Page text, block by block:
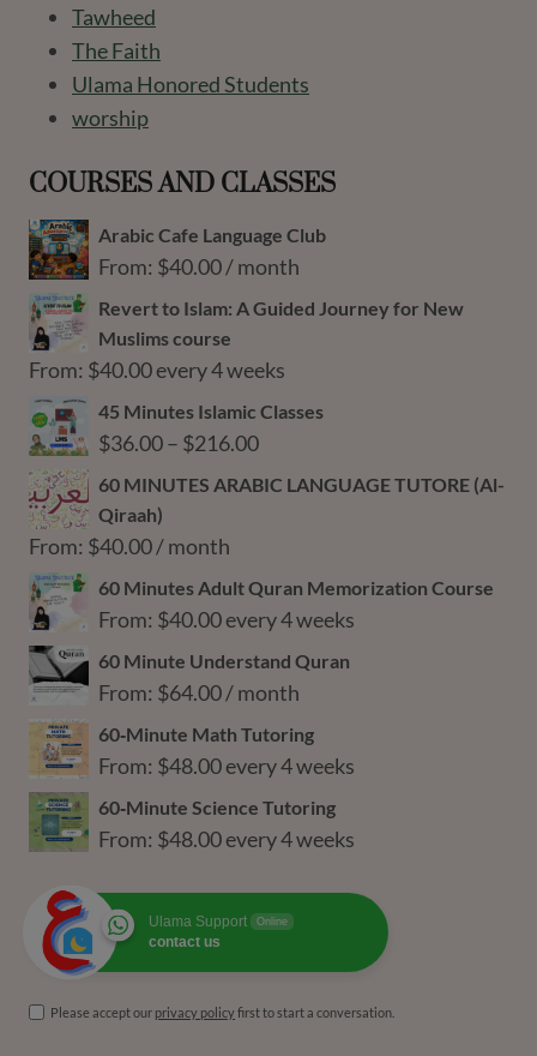
Tawheed
The Faith
Ulama Honored Students
worship
COURSES AND CLASSES
Arabic Cafe Language Club
From: $40.00/ month
Revert to Islam: A Guided Journey for New
Muslims course
From: $40.00every 4 weeks
45 Minutes Islamic Classes
$36.00– $216.00Price
range:
$216.00
60 MINUTES ARABIC LANGUAGE TUTORE (Al-
Qiraah)
From: $40.00/ month
60 Minutes Adult Quran Memorization Course
From: $40.00every 4 weeks
60 Minute Understand Quran
From: $64.00/ month
60‑Minute Math Tutoring
From: $48.00every 4 weeks
60‑Minute Science Tutoring
From: $48.00every 4 weeks
Ulama Support Online
contact us
Please accept our privacy policyfirst to start a conversation.